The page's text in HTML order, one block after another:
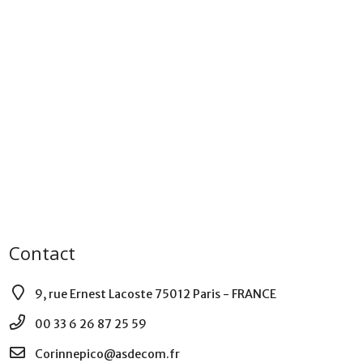
Contact
9, rue Ernest Lacoste 75012 Paris - FRANCE
00 33 6 26 87 25 59
Corinnepico@asdecom.fr